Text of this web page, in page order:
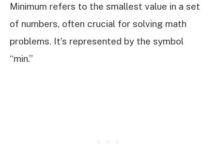
Minimum refers to the smallest value in a set
of numbers, often crucial for solving math
problems. It’s represented by the symbol
“min.”